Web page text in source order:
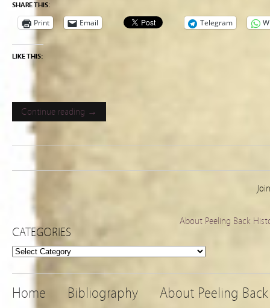
SHARE THIS:
Print Email Telegram
LIKE THIS:
Continue reading →
About Peeling Back
CATEGORIES
Categories
Home Bibliography About Peeling